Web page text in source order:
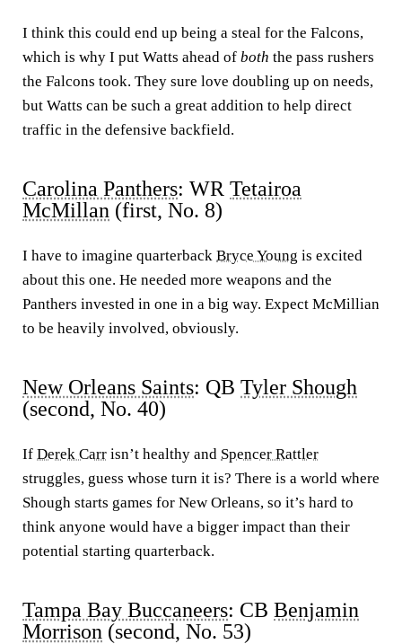
I think this could end up being a steal for the Falcons,
which is why I put Watts ahead of both the pass rushers
the Falcons took. They sure love doubling up on needs,
but Watts can be such a great addition to help direct
traffic in the defensive backfield.
Carolina Panthers: WR Tetairoa
McMillan (first, No. 8)
I have to imagine quarterback Bryce Young is excited
about this one. He needed more weapons and the
Panthers invested in one in a big way. Expect McMillian
to be heavily involved, obviously.
New Orleans Saints: QB Tyler Shough
(second, No. 40)
If Derek Carr isn’t healthy and Spencer Rattler
struggles, guess whose turn it is? There is a world where
Shough starts games for New Orleans, so it’s hard to
think anyone would have a bigger impact than their
potential starting quarterback.
Tampa Bay Buccaneers: CB Benjamin
Morrison (second, No. 53)